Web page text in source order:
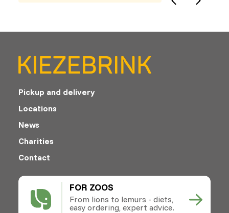
FOR ZOOS
From lions to lemurs - diets,
easy ordering, expert advice.
Pickup and delivery
Locations
News
Charities
Contact